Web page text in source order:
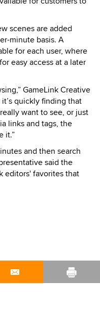
scenes are added
minute basis. A
for each user, where
easy access at a later
GameLink Creative
quickly finding that
want to see, or just
links and tags, the
it.”
and then search
said the
editors' favorites that